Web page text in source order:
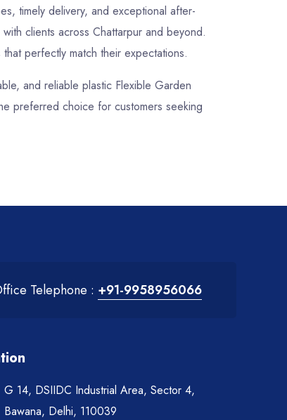
timely delivery, and exceptional after-
clients across Chattarpur and beyond.
perfectly match their expectations.
and reliable plastic Flexible Garden
preferred choice for customers seeking
Telephone : +91-9958956066
G 14, DSIIDC Industrial Area, Sector 4,
Bawana, Delhi, 110039